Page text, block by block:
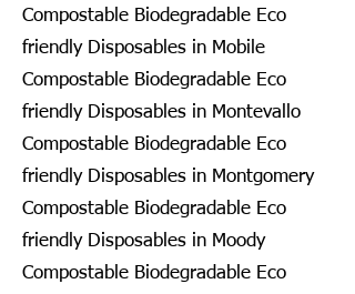
Compostable Biodegradable Eco
friendly Disposables in Mobile
Compostable Biodegradable Eco
friendly Disposables in Montevallo
Compostable Biodegradable Eco
friendly Disposables in Montgomery
Compostable Biodegradable Eco
friendly Disposables in Moody
Compostable Biodegradable Eco